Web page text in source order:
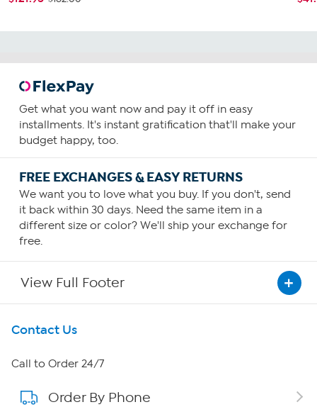
Get what you want now and pay it off in easy
installments. It's instant gratification that'll make your
budget happy, too.
FREE EXCHANGES & EASY RETURNS
We want you to love what you buy. If you don't, send
it back within 30 days. Need the same item in a
different size or color? We'll ship your exchange for
free.
View Full Footer
Get To Know Us
About HSN
About QVC Group
Contact Us
Call to Order 24/7
Order By Phone